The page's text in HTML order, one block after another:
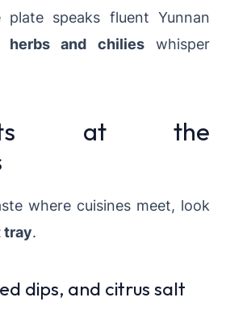
speaks fluent Yunnan
herbs and chilieswhisper
at the
where cuisines meet, look
tray.
dips, and citrus salt